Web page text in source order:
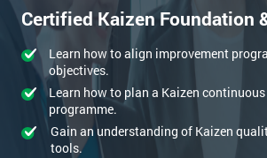
Certified Kaizen Foundation
Learn how to align improvement
objectives.
Learn how to plan a Kaizen
programme.
Gain an understanding of Kaizen
tools.